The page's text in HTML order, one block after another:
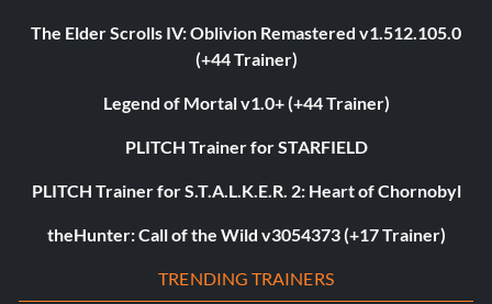
The Elder Scrolls IV: Oblivion Remastered v1.512.105.0
(+44 Trainer)
Legend of Mortal v1.0+ (+44 Trainer)
PLITCH Trainer for STARFIELD
PLITCH Trainer for S.T.A.L.K.E.R. 2: Heart of Chornobyl
theHunter: Call of the Wild v3054373 (+17 Trainer)
TRENDING TRAINERS